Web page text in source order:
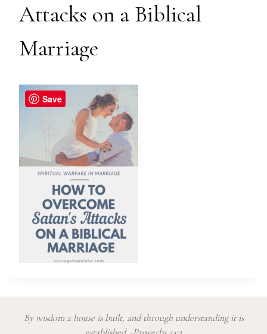
Attacks on a Biblical
Marriage
By wisdom a house is built, and through understanding it is
Save